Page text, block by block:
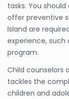
tasks. You
offer preventive
Island are
experience, such
program.
Child counselors
tackles the
children and